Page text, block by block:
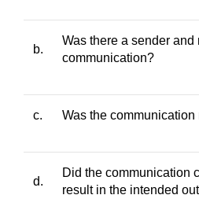
b.
Was there a sender and
communication?
c. Was the communication
d.
Did the communication
result in the intended